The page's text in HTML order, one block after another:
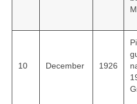
10 December 1926